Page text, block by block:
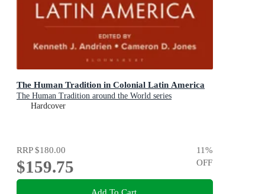
The Human Tradition in Colonial Latin America
The Human Tradition around the World series
Hardcover
RRP$180.00
$159.75
11%
OFF
Add To Cart